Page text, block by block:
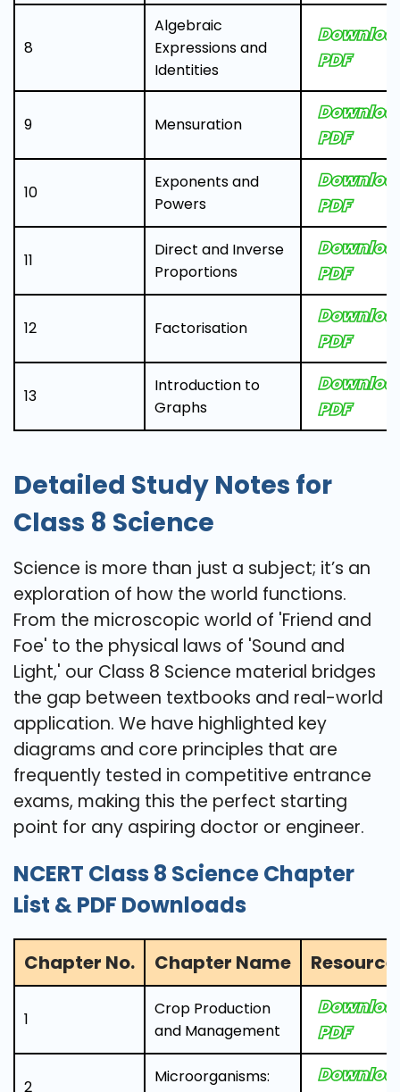
8
Algebraic
Expressions and
Identities
PDF
9 Mensuration
PDF
10
Exponents and
Powers
PDF
11
Direct and Inverse
Proportions
PDF
12 Factorisation
PDF
13
Introduction to
Graphs
PDF
Detailed Study Notes for
Class 8 Science
Science is more than just a subject; it’s an
exploration of how the world functions.
From the microscopic world of 'Friend and
Foe' to the physical laws of 'Sound and
Light,' our Class 8 Science material bridges
the gap between textbooks and real-world
application. We have highlighted key
diagrams and core principles that are
frequently tested in competitive entrance
exams, making this the perfect starting
point for any aspiring doctor or engineer.
NCERT Class 8 Science Chapter
List & PDF Downloads
Chapter No. Chapter Name
1
Crop Production
and Management
PDF
2
Microorganisms: